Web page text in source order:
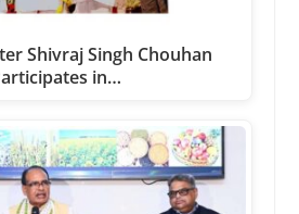
Shivraj Singh Chouhan
in…